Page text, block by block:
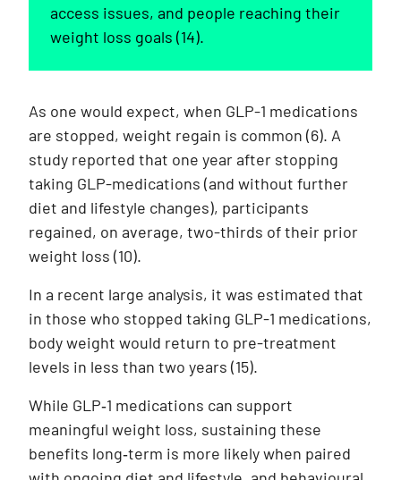
access issues, and people reaching their
weight loss goals (14).
As one would expect, when GLP-1 medications
are stopped, weight regain is common (6). A
study reported that one year after stopping
taking GLP-medications (and without further
diet and lifestyle changes), participants
regained, on average, two-thirds of their prior
weight loss (10).
In a recent large analysis, it was estimated that
in those who stopped taking GLP-1 medications,
body weight would return to pre-treatment
levels in less than two years (15).
While GLP‑1 medications can support
meaningful weight loss, sustaining these
benefits long‑term is more likely when paired